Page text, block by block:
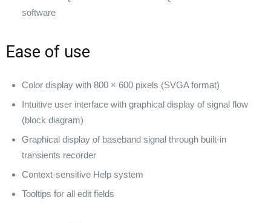
software
Ease of use
Color display with 800 × 600 pixels (SVGA format)
Intuitive user interface with graphical display of signal flow
(block diagram)
Graphical display of baseband signal through built-in
transients recorder
Context-sensitive Help system
Tooltips for all edit fields